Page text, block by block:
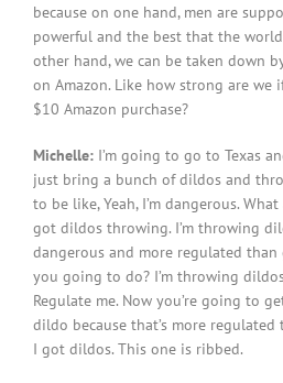
because on one hand, men are
powerful and the best that the
other hand, we can be taken down
on Amazon. Like how strong are we
$10 Amazon purchase?
Michelle: I’m going to go to Texas
just bring a bunch of dildos and
to be like, Yeah, I’m dangerous.
got dildos throwing. I’m throwing
dangerous and more regulated than
you going to do? I’m throwing
Regulate me. Now you’re going to
dildo because that’s more regulated
I got dildos. This one is ribbed.